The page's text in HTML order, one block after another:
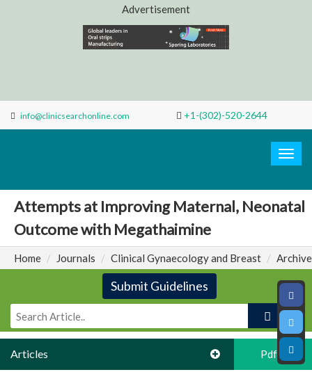
Advertisement
info@clinicsearchonline.com +1-(302)-520-2644
Attempts at Improving Maternal, Neonatal
Outcome with Megathaimine
Home Journals Clinical Gynaecology and Breast
Submit Guidelines
Articles Pdf